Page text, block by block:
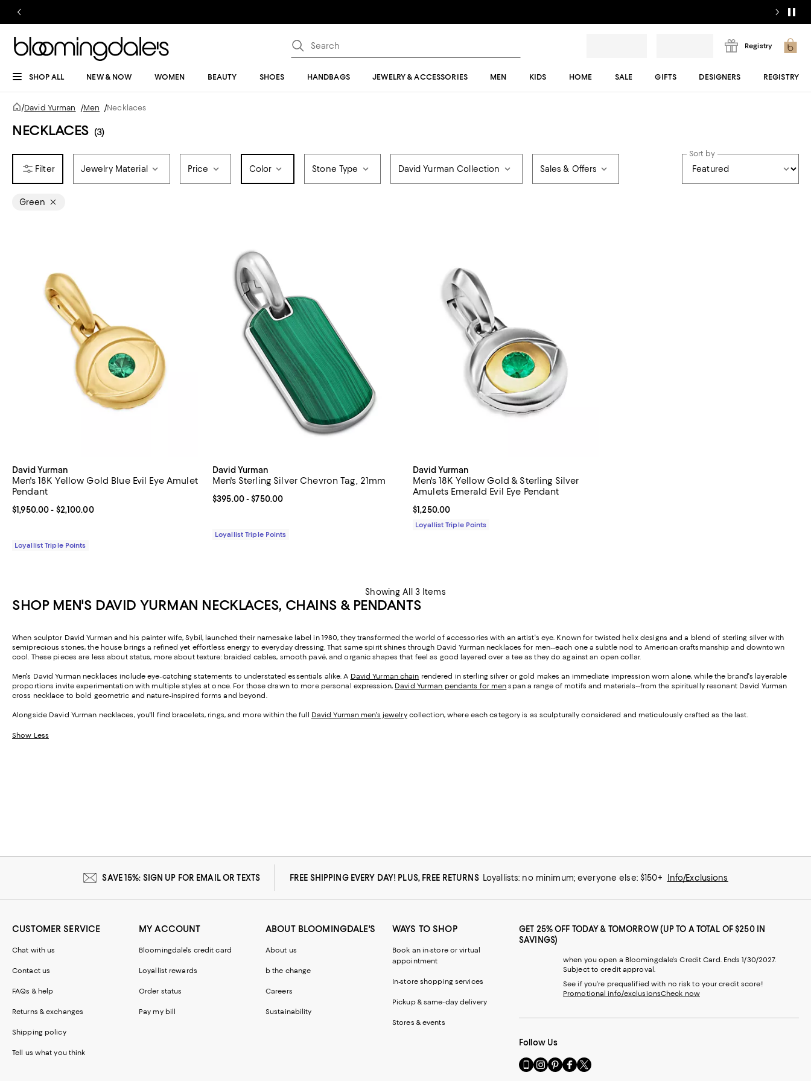
Registry
SHOP ALL NEW & NOW WOMEN BEAUTY SHOES HANDBAGS JEWELRY & ACCESSORIES MEN KIDS HOME SALE GIFTS DESIGNERS REGISTRY
/David Yurman /Men /Necklaces
NECKLACES (3)
Jewelry Material Price Color Stone Type David Yurman Collection Sales & Offers
Sort by
Green
David Yurman
Men's 18K Yellow Gold Blue Evil Eye Amulet
Pendant
Current price From $1,950.00 to $2,100.00; ;
$1,950.00- $2,100.00
Loyallist Triple Points
David Yurman
Men's Sterling Silver Chevron Tag, 21mm
Current price From $395.00 to $750.00; ;
$395.00- $750.00
Loyallist Triple Points
David Yurman
Men's 18K Yellow Gold & Sterling Silver
Amulets Emerald Evil Eye Pendant
Current price $1,250.00; ;
$1,250.00
Loyallist Triple Points
Showing All 3 Items
SHOP MEN'S DAVID YURMAN NECKLACES, CHAINS & PENDANTS
When sculptor David Yurman and his painter wife, Sybil, launched their namesake label in 1980, they transformed the world of accessories with an artist's eye. Known for twisted helix designs and a blend of sterling silver with
semiprecious stones, the house brings a refined yet effortless energy to everyday dressing. That same spirit shines through David Yurman necklaces for men--each one a subtle nod to American craftsmanship and downtown
cool. These pieces are less about status, more about texture: braided cables, smooth pavé, and organic shapes that feel as good layered over a tee as they do against an open collar.
Men's David Yurman necklaces include eye-catching statements to understated essentials alike. A David Yurman chain rendered in sterling silver or gold makes an immediate impression worn alone, while the brand's layerable
proportions invite experimentation with multiple styles at once. For those drawn to more personal expression, David Yurman pendants for men span a range of motifs and materials--from the spiritually resonant David Yurman
cross necklace to bold geometric and nature-inspired forms and beyond.
Alongside David Yurman necklaces, you'll find bracelets, rings, and more within the full David Yurman men's jewelrycollection, where each category is as sculpturally considered and meticulously crafted as the last.
Show Less
SAVE 15%: SIGN UP FOR EMAIL OR TEXTS FREE SHIPPING EVERY DAY! PLUS, FREE RETURNS Loyallists: no minimum; everyone else: $150+ Info/Exclusions
CUSTOMER SERVICE
Chat with us
Contact us
FAQs & help
Returns & exchanges
Shipping policy
Tell us what you think
MY ACCOUNT
Bloomingdale's credit card
Loyallist rewards
Order status
Pay my bill
ABOUT BLOOMINGDALE'S
About us
b the change
Careers
Sustainability
WAYS TO SHOP
Book an in-store or virtual
appointment
In-store shopping services
Pickup & same-day delivery
Stores & events
GET 25% OFF TODAY & TOMORROW (UP TO A TOTAL OF $250 IN
SAVINGS)
when you open a Bloomingdale's Credit Card. Ends 1/30/2027.
Subject to credit approval.
See if you're prequalified with no risk to your credit score!
Promotional info/exclusionsCheck now
Follow Us
Go
to
Visit
us
Visit
us
Visit
us
Visit
us